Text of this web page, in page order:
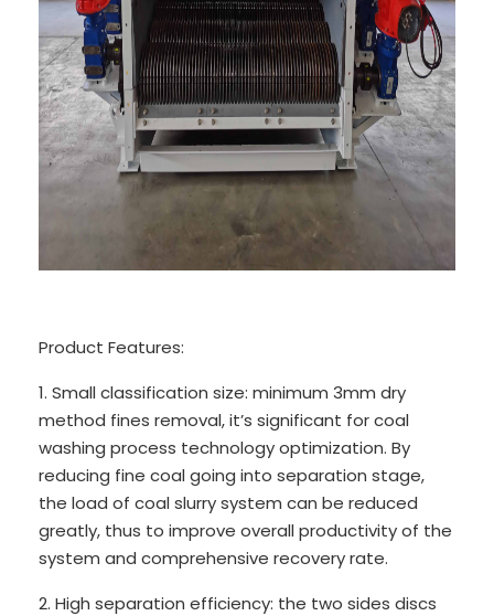
Product Features:
1. Small classification size: minimum 3mm dry
method fines removal, it’s significant for coal
washing process technology optimization. By
reducing fine coal going into separation stage,
the load of coal slurry system can be reduced
greatly, thus to improve overall productivity of the
system and comprehensive recovery rate.
2. High separation efficiency: the two sides discs